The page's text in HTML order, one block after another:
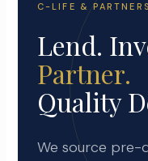
C-LIFE &
Lend.
Partner.
Quality
We source pre-